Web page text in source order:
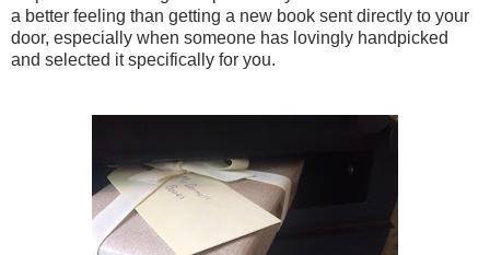
a better feeling than getting a new book sent directly to your
door, especially when someone has lovingly handpicked
and selected it specifically for you.